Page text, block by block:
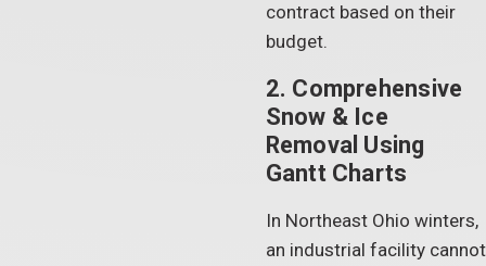
contract based on their
budget.
2. Comprehensive
Snow & Ice
Removal Using
Gantt Charts
In Northeast Ohio winters,
an industrial facility cannot